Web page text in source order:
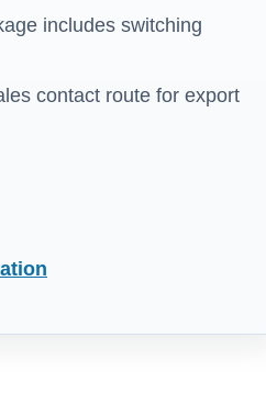
includes switching
contact route for export